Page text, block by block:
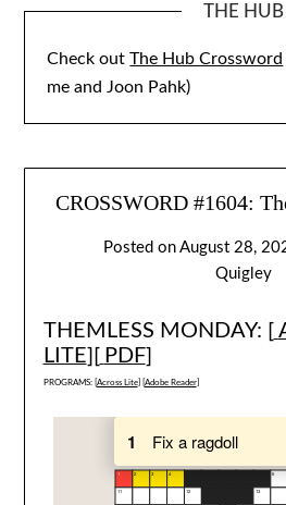
THE HUB
Check outThe Hub Crossword
me and Joon Pahk)
CROSSWORD #1604:
Posted on August 28,
Quigley
THEMLESS MONDAY: [
LITE][ PDF]
PROGRAMS: [ Across Lite] [ Adobe Reader]